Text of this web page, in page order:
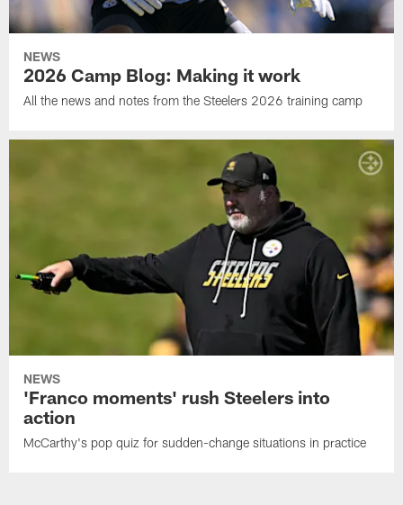
NEWS
2026 Camp Blog: Making it work
All the news and notes from the Steelers 2026 training camp
NEWS
'Franco moments' rush Steelers into
action
McCarthy's pop quiz for sudden-change situations in practice